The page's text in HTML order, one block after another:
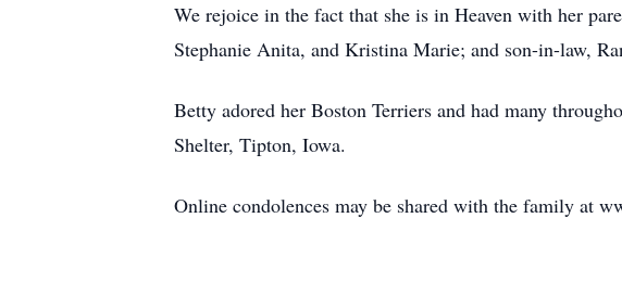
We rejoice in the fact that she is in Heaven with her
Stephanie Anita, and Kristina Marie; and son-in-law,
Betty adored her Boston Terriers and had many
Shelter, Tipton, Iowa.
Online condolences may be shared with the family at